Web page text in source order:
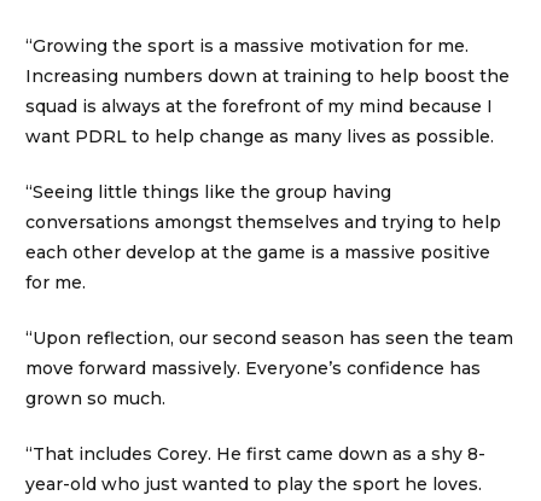
“Growing the sport is a massive motivation for me.
Increasing numbers down at training to help boost the
squad is always at the forefront of my mind because I
want PDRL to help change as many lives as possible.
“Seeing little things like the group having
conversations amongst themselves and trying to help
each other develop at the game is a massive positive
for me.
“Upon reflection, our second season has seen the team
move forward massively. Everyone’s confidence has
grown so much.
“That includes Corey. He first came down as a shy 8-
year-old who just wanted to play the sport he loves.